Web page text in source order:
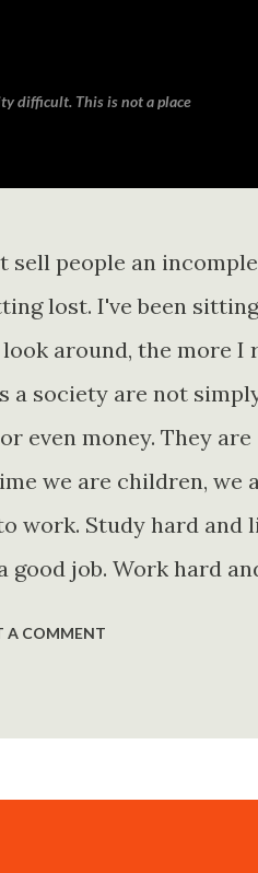
difficult. This is not a place
sell people an
lost. I've been
around, the more
a society are not
even money. They
we are children, we
work. Study hard and
good job. Work hard
is entirely false. But
A COMMENT